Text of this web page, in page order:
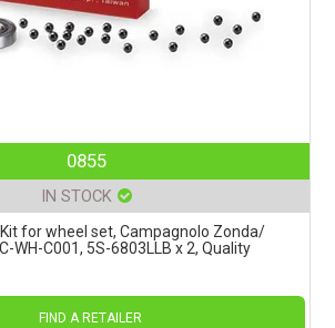
0855
IN STOCK
for wheel set, Campagnolo Zonda/
WH-C001, 5S-6803LLB x 2, Quality
FIND A RETAILER